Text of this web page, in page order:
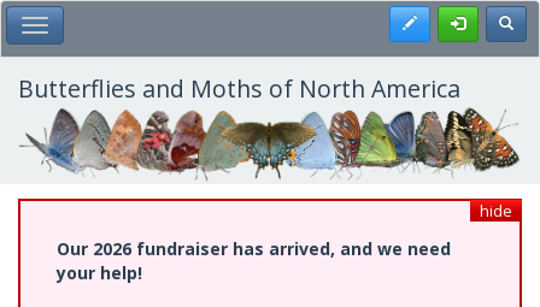
Skip
to
main
content
Toggle Main Menu Register
Butterflies and Moths of North America
hide
Our 2026 fundraiser has arrived, and we need
your help!